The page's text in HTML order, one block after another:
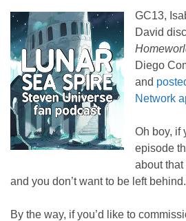
GC13,
David
Diego
and
Network
Oh boy, if
episode
about
and you don’t want to be left behind.
By the way, if you’d like to